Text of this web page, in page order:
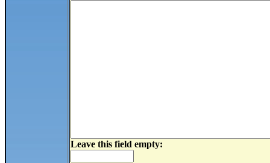
Leave this field empty: